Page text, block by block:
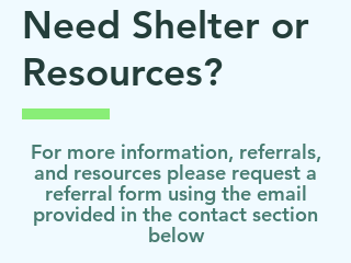
Need Shelter or
Resources?
For more information, referrals,
and resources please request a
referral form using the email
provided in the contact section
below